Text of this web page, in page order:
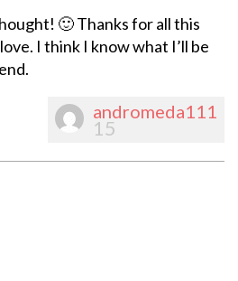
🙂 Thanks for all this
I think I know what I’ll be
andromeda111
15